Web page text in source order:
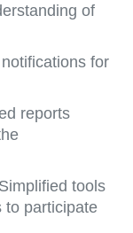
of
for
reports
Simplified tools
to participate